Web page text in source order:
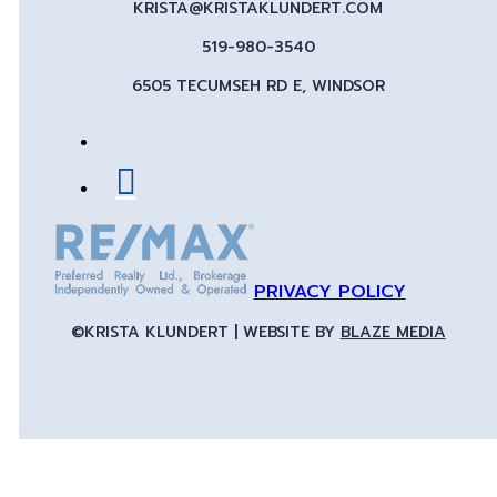
KRISTA@KRISTAKLUNDERT.COM
519-980-3540
6505 TECUMSEH RD E, WINDSOR
PRIVACY POLICY
©KRISTA KLUNDERT | WEBSITE BY BLAZE MEDIA